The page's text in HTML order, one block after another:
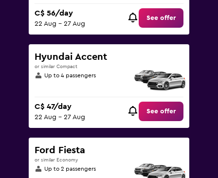
C$ 56/day
22 Aug - 27 Aug
See offer
Hyundai Accent
or similar Compact
Up to 4 passengers
C$ 47/day
22 Aug - 27 Aug
See offer
Ford Fiesta
or similar Economy
Up to 2 passengers